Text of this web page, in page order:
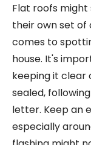
Flat roofs
their own set of
comes to
house. It's
keeping it clear
sealed,
letter. Keep an
especially